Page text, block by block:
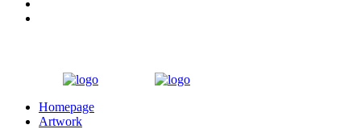
Homepage
Artwork